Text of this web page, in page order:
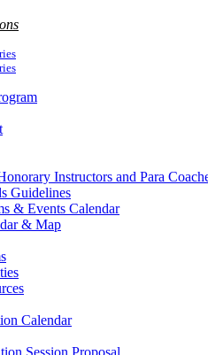
Instructors and Para
Guidelines
& Events Calendar
& Map
Calendar
Session Proposal